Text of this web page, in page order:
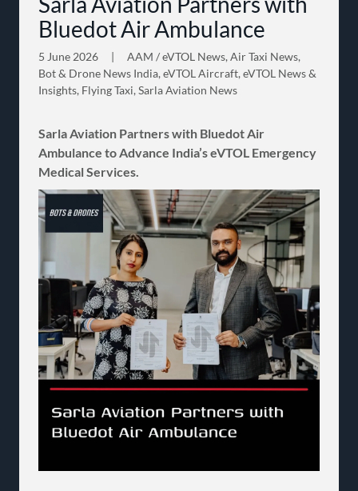
Bluedot Air Ambulance
5 June 2026
AAM / eVTOL News, Air Taxi News,
Bot & Drone News India, eVTOL Aircraft, eVTOL News &
Insights, Flying Taxi, Sarla Aviation News
Sarla Aviation Partners with Bluedot Air
Ambulance to Advance India’s eVTOL Emergency
Medical Services.